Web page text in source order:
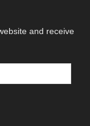
and receive